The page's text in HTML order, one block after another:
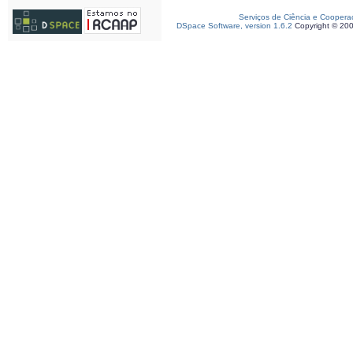
Serviços de Ciência e
DSpace Software, version 1.6.2 Copyright ©